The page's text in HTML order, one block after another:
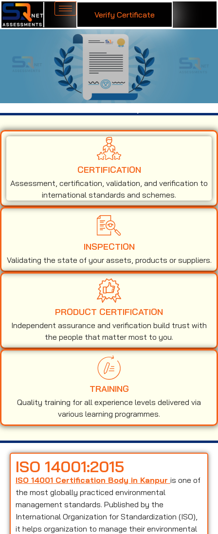
Verify Certificate
CERTIFICATION
Assessment, certification, validation, and verification to
international standards and schemes.
INSPECTION
Validating the state of your assets, products or suppliers.
PRODUCT CERTIFICATION
Independent assurance and verification build trust with
the people that matter most to you.
TRAINING
Quality training for all experience levels delivered via
various learning programmes.
ISO 14001:2015
ISO 14001 Certification Body in Kanpur is one of
the most globally practiced environmental
management standards. Published by the
International Organization for Standardization (ISO),
it helps organization to manage their environmental